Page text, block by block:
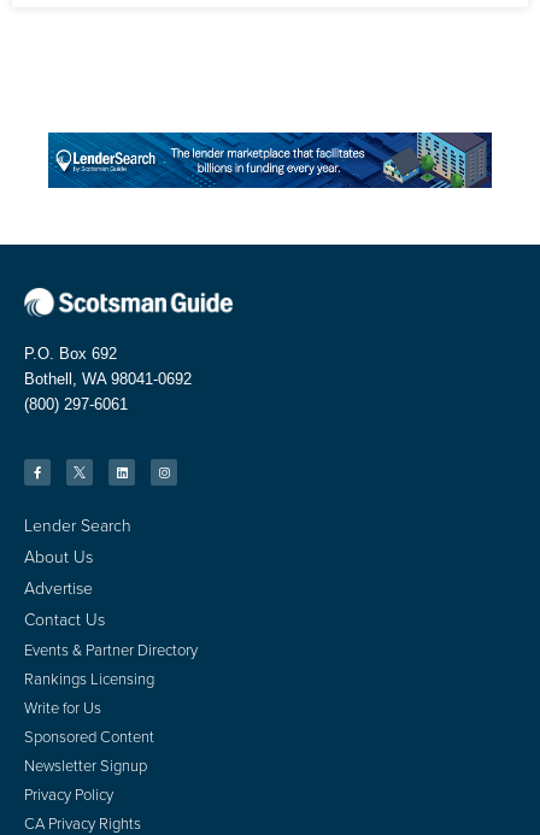
P.O. Box 692
Bothell, WA 98041-0692
(800) 297-6061
Lender Search
About Us
Advertise
Contact Us
Events & Partner Directory
Rankings Licensing
Write for Us
Sponsored Content
Newsletter Signup
Privacy Policy
CA Privacy Rights